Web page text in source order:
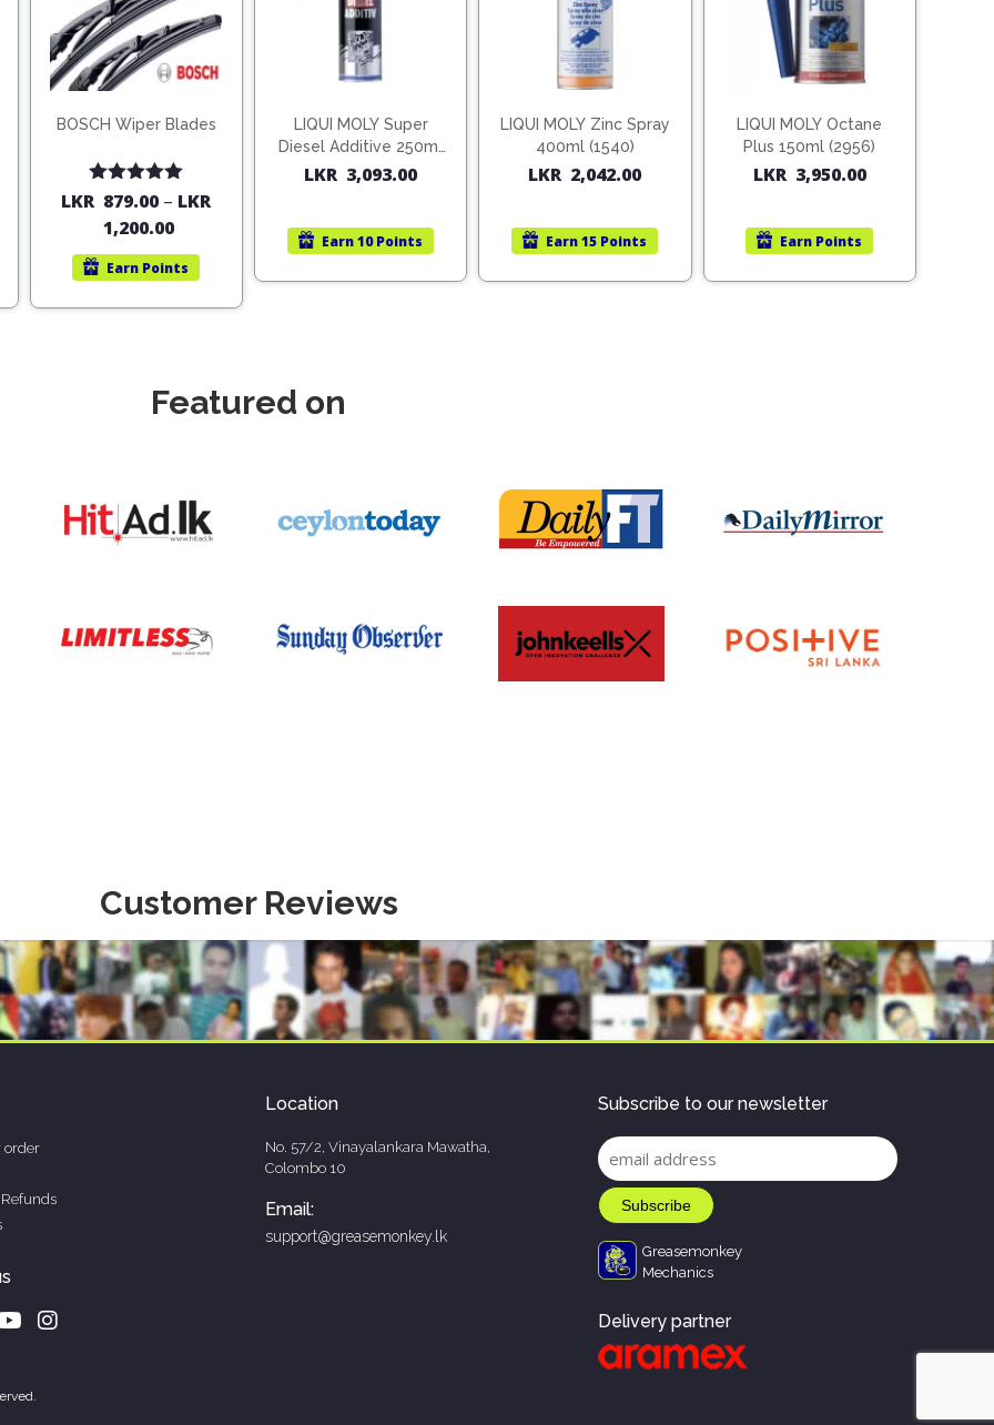
BOSCH Wiper Blades
Rated5.00
LKR 879.00 – LKR
1,200.00
Earn Points
LIQUI MOLY Super
Diesel Additive 250ml
(1806)
LKR 3,093.00
Earn10 Points
LIQUI MOLY Zinc Spray
400ml (1540)
LKR 2,042.00
Earn15 Points
LIQUI MOLY Octane
Plus 150ml (2956)
LKR 3,950.00
Earn Points
Featured on
Customer Reviews
order
Location
No. 57/2, Vinayalankara Mawatha,
Colombo 10
Email:
support@greasemonkey.lk
Subscribe to our newsletter
Greasemonkey
Mechanics
Delivery partner